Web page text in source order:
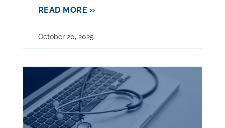
READ MORE »
October 20, 2025